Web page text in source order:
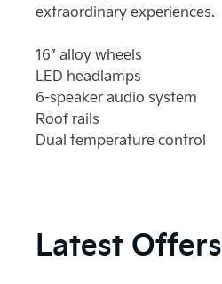
extraordinary experiences.
16” alloy wheels
LED headlamps
6-speaker audio system
Roof rails
Dual temperature control
Latest Offers